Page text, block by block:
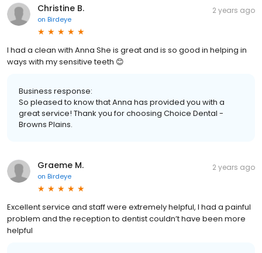
Christine B.
on Birdeye
2 years ago
I had a clean with Anna She is great and is so good in helping in
ways with my sensitive teeth 😊
Business response:
So pleased to know that Anna has provided you with a
great service! Thank you for choosing Choice Dental -
Browns Plains.
Graeme M.
on Birdeye
2 years ago
Excellent service and staff were extremely helpful, I had a painful
problem and the reception to dentist couldn’t have been more
helpful